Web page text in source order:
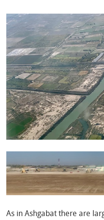
As in Ashgabat there are